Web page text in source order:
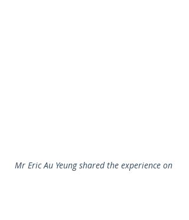
Mr Eric Au Yeung shared the experience on